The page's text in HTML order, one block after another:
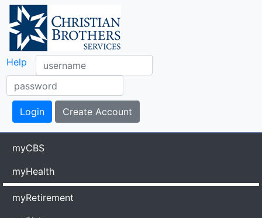
Help
myCBS
myHealth
myRetirement